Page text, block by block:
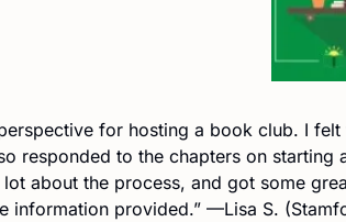
for hosting a book club. I
responded to the chapters on starting
about the process, and got some
information provided.” —Lisa S.